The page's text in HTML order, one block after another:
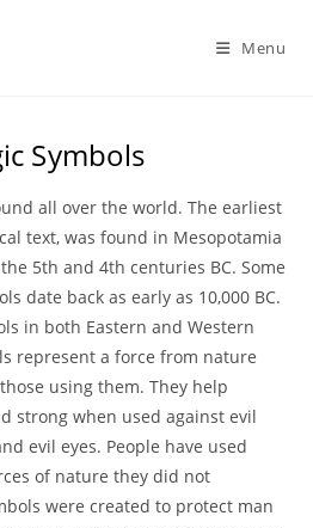
Menu
Symbols
all over the world. The earliest
text, was found in Mesopotamia
5th and 4th centuries BC. Some
date back as early as 10,000 BC.
in both Eastern and Western
represent a force from nature
using them. They help
strong when used against evil
evil eyes. People have used
of nature they did not
were created to protect man